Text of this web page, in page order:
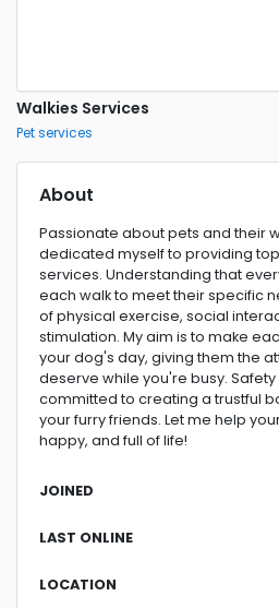
Walkies Services
Pet services
About
Passionate about pets and their
dedicated myself to providing
services. Understanding that
each walk to meet their specific
of physical exercise, social
stimulation. My aim is to make
your dog's day, giving them the
deserve while you're busy.
committed to creating a trustful
your furry friends. Let me help
happy, and full of life!
JOINED
LAST ONLINE
LOCATION